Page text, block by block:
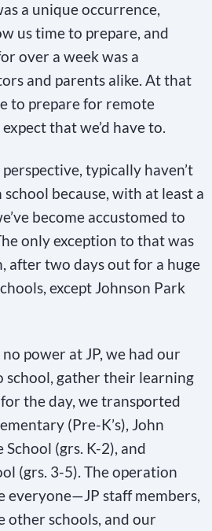
a unique occurrence,
us time to prepare, and
over a week was a
and parents alike. At that
to prepare for remote
that we’d have to.
typically haven’t
because, with at least a
become accustomed to
only exception to that was
after two days out for a huge
except Johnson Park
power at JP, we had our
school, gather their learning
the day, we transported
(Pre-K’s), John
(grs. K-2), and
(grs. 3-5). The operation
everyone—JP staff members,
other schools, and our